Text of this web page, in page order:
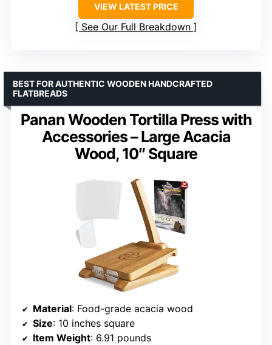
VIEW LATEST PRICE
See Our Full Breakdown
Panan Wooden Tortilla Press with
Accessories – Large Acacia
Wood, 10″ Square
BEST FOR AUTHENTIC WOODEN HANDCRAFTED
FLATBREADS
Material: Food-grade acacia wood
Size: 10 inches square
Item Weight: 6.91 pounds